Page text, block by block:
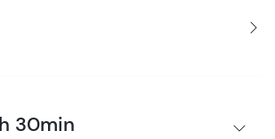
30min